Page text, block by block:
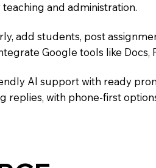
and administration.
add students, post
Google tools like
AI support with ready
with phone-first